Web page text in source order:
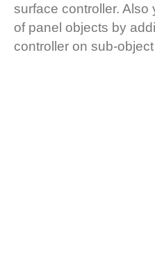
surface controller.
of panel objects by
controller on sub-